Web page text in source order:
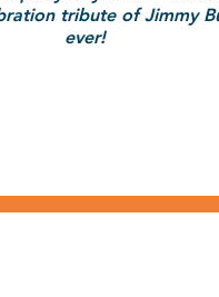
tribute of Jimmy
ever!